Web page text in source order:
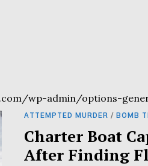
wp-admin/options-
ATTEMPTED MURDER / BOMB
Charter Boat
After Finding